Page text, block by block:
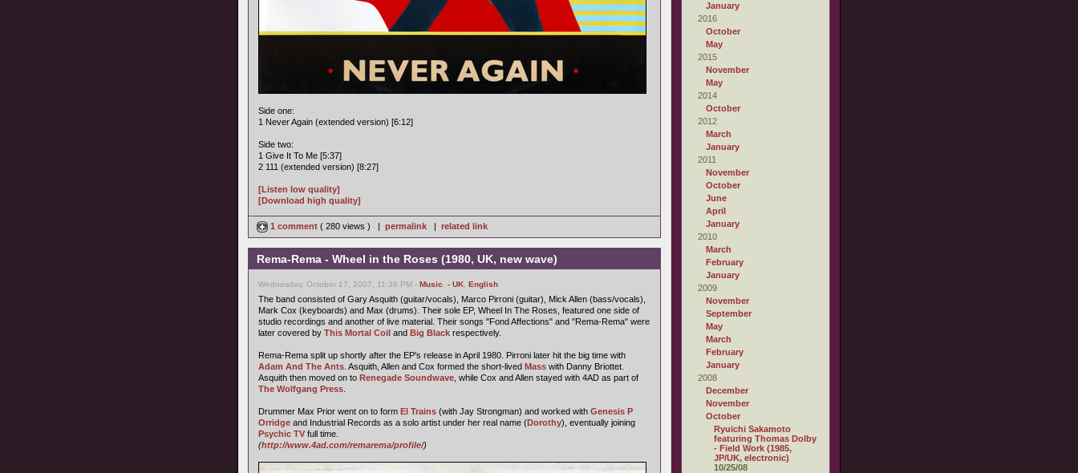
Side one:
1 Never Again (extended version) [6:12]
Side two:
1 Give It To Me [5:37]
2 111 (extended version) [8:27]
[Listen low quality]
[Download high quality]
1 comment ( 280 views ) | permalink | related link
Rema-Rema - Wheel in the Roses (1980, UK, new wave)
Wednesday, October 17, 2007, 11:36 PM - Music - UK English
The band consisted of Gary Asquith (guitar/vocals), Marco Pirroni (guitar), Mick Allen (bass/vocals),
Mark Cox (keyboards) and Max (drums). Their sole EP, Wheel In The Roses, featured one side of
studio recordings and another of live material. Their songs "Fond Affections" and "Rema-Rema" were
later covered by This Mortal Coil and Big Black respectively.
Rema-Rema split up shortly after the EP's release in April 1980. Pirroni later hit the big time with
Adam And The Ants . Asquith, Allen and Cox formed the short-lived Mass with Danny Briottet.
Asquith then moved on to Renegade Soundwave , while Cox and Allen stayed with 4AD as part of
The Wolfgang Press
Drummer Max Prior went on to form El Trains (with Jay Strongman) and worked with Genesis P
Orridge and Industrial Records as a solo artist under her real name (Dorothy), eventually joining
Psychic TV full time.
(http://www.4ad.com/remarema/profile/)
January
2016
October
May
2015
November
May
2014
October
2012
March
January
2011
November
October
June
April
January
2010
March
February
January
2009
November
September
May
March
February
January
2008
December
November
October
Ryuichi Sakamoto
featuring Thomas Dolby
- Field Work (1985,
JP/UK, electronic)
10/25/08